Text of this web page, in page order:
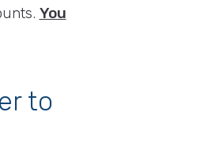
You
to